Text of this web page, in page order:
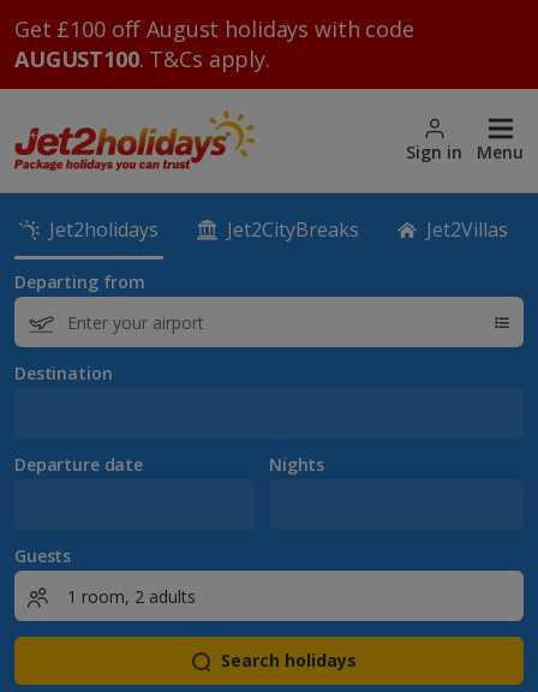
Get £100 off August holidays with code
AUGUST100. T&Cs apply.
Sign in Menu
Jet2holidays Jet2CityBreaks Jet2Villas
Departing from
Destination
Departure date Nights
Guests
Search holidays